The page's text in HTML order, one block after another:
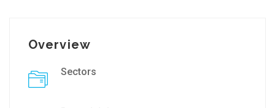
Overview
Sectors